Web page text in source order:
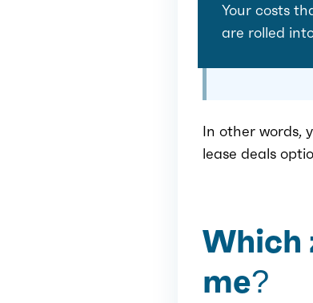
Your costs
are rolled
In other words,
lease deals
Which
me?